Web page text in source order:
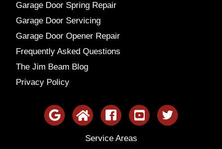
Garage Door Spring Repair
Garage Door Servicing
Garage Door Opener Repair
Frequently Asked Questions
The Jim Beam Blog
Privacy Policy
Service Areas